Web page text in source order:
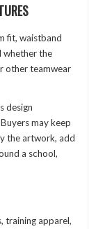
fit, waistband
whether the
other teamwear
design
may keep
the artwork, add
a school,
training apparel,